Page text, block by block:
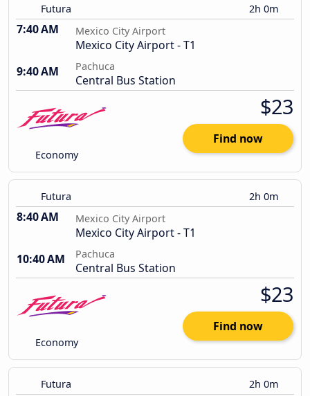
Futura 2h 0m
7:40 AM Mexico City Airport
Mexico City Airport - T1
9:40 AM
Pachuca
Central Bus Station
Economy
$23
Find now
Futura 2h 0m
8:40 AM Mexico City Airport
Mexico City Airport - T1
10:40 AM
Pachuca
Central Bus Station
Economy
$23
Find now
Futura 2h 0m